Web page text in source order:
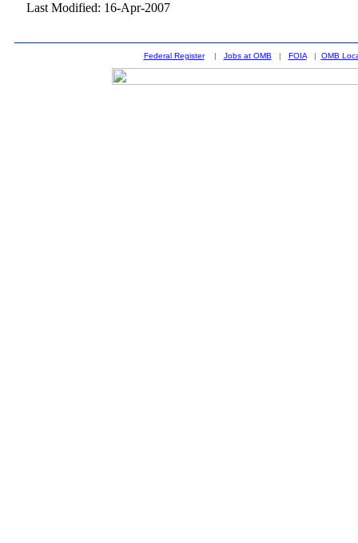
Last Modified: 16-Apr-2007
Federal Register| Jobs at OMB | FOIA| OMB